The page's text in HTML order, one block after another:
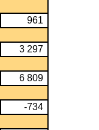
961
3 297
6 809
-734